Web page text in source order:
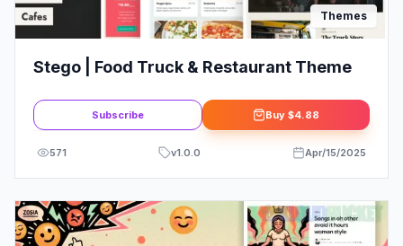
Themes
Stego | Food Truck & Restaurant Theme
Subscribe Buy $4.88
571 v1.0.0 Apr/15/2025